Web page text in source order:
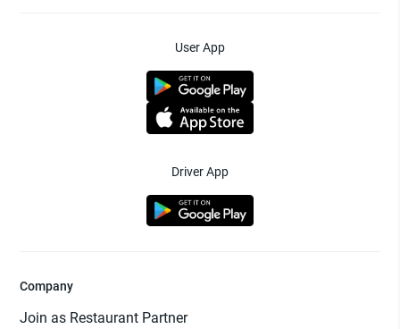
User App
Driver App
Company
Join as Restaurant Partner